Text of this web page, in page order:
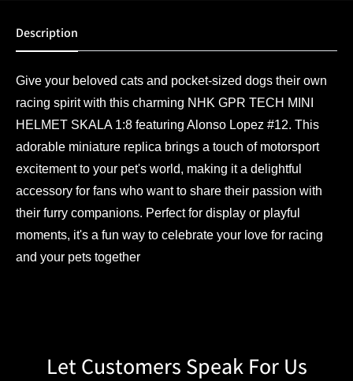
Description
Give your beloved cats and pocket-sized dogs their own
racing spirit with this charming NHK GPR TECH MINI
HELMET SKALA 1:8 featuring Alonso Lopez #12. This
adorable miniature replica brings a touch of motorsport
excitement to your pet's world, making it a delightful
accessory for fans who want to share their passion with
their furry companions. Perfect for display or playful
moments, it's a fun way to celebrate your love for racing
and your pets together
Let Customers Speak For Us